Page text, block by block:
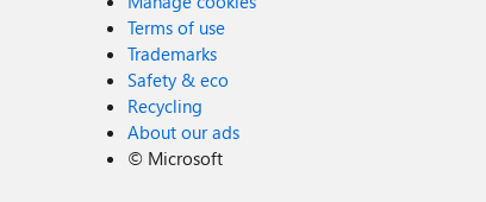
Terms of use
Trademarks
Safety & eco
Recycling
About our ads
© Microsoft